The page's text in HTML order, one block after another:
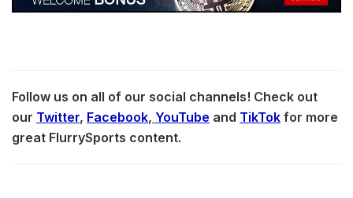
Follow us on all of our social channels! Check out
our Twitter, Facebook, YouTube and TikTok for more
great FlurrySports content.